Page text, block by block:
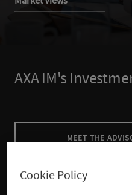
AXA IM's
MEET THE
Cookie Policy